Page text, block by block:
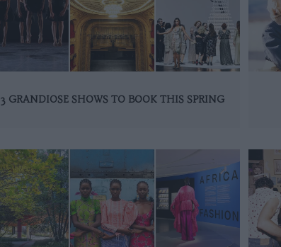
3 GRANDIOSE SHOWS TO BOOK THIS SPRING